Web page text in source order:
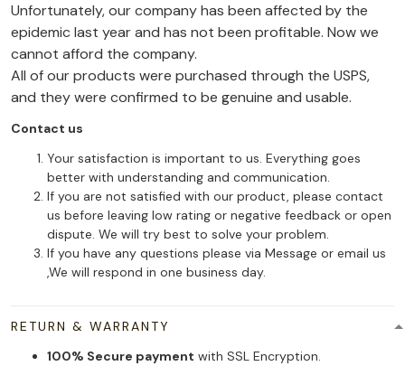
Unfortunately, our company has been affected by the
epidemic last year and has not been profitable. Now we
cannot afford the company.
All of our products were purchased through the USPS,
and they were confirmed to be genuine and usable.
Contact us
Your satisfaction is important to us. Everything goes
better with understanding and communication.
If you are not satisfied with our product, please contact
us before leaving low rating or negative feedback or open
dispute. We will try best to solve your problem.
If you have any questions please via Message or email us
,We will respond in one business day.
RETURN & WARRANTY
100% Secure payment with SSL Encryption.